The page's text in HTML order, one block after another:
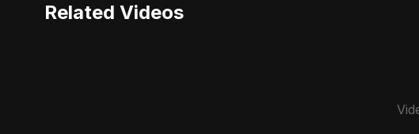
Related Videos